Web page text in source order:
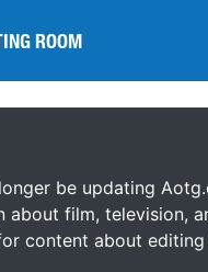
ROOM
ROOM
be updating
film, television,
content about